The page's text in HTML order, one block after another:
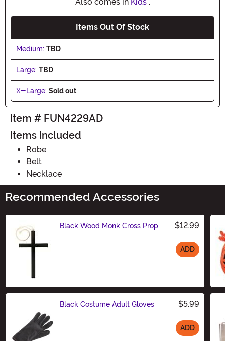
Items Out Of Stock
Medium: TBD
Large: TBD
X-Large: Sold out
Item # FUN4229AD
Items Included
Robe
Belt
Necklace
Recommended Accessories
Black Wood Monk Cross Prop $12.99
ADD
Black Costume Adult Gloves $5.99
ADD